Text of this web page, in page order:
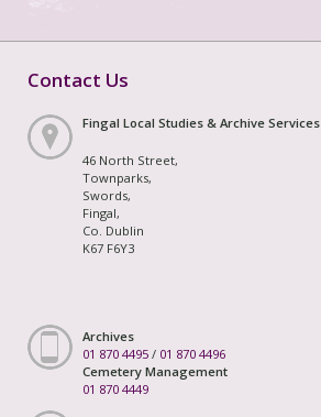
Contact Us
Fingal Local Studies & Archive Services
46 North Street,
Townparks,
Swords,
Fingal,
Co. Dublin
K67 F6Y3
Archives
01 870 4495 / 01 870 4496
Cemetery Management
01 870 4449